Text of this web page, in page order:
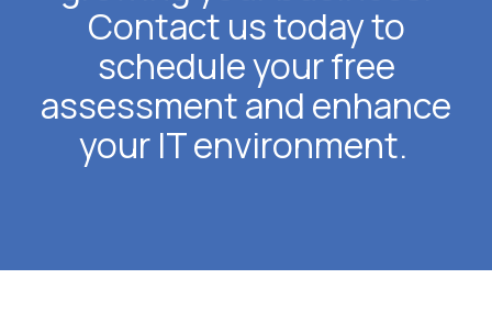
Contact us today to
schedule your free
assessment and enhance
your IT environment.